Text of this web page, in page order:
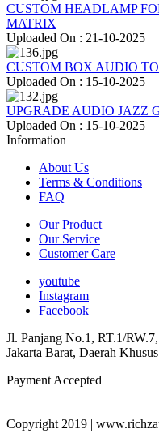
CUSTOM HEADLAMP
MATRIX
Uploaded On : 21-10-2025
CUSTOM BOX AUDIO
Uploaded On : 15-10-2025
UPGRADE AUDIO JAZZ
Uploaded On : 15-10-2025
Information
About Us
Terms & Conditions
FAQ
Our Product
Our Service
Customer Care
youtube
Instagram
Facebook
Jl. Panjang No.1, RT.1/
Jakarta Barat, Daerah
Payment Accepted
Copyright 2019 |